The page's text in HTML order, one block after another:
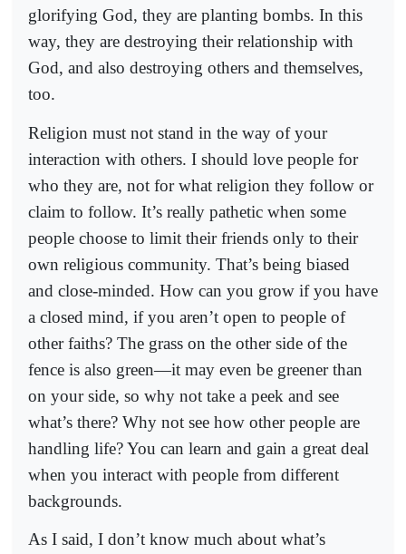
glorifying God, they are planting bombs. In this
way, they are destroying their relationship with
God, and also destroying others and themselves,
too.
Religion must not stand in the way of your
interaction with others. I should love people for
who they are, not for what religion they follow or
claim to follow. It’s really pathetic when some
people choose to limit their friends only to their
own religious community. That’s being biased
and close-minded. How can you grow if you have
a closed mind, if you aren’t open to people of
other faiths? The grass on the other side of the
fence is also green—it may even be greener than
on your side, so why not take a peek and see
what’s there? Why not see how other people are
handling life? You can learn and gain a great deal
when you interact with people from different
backgrounds.
As I said, I don’t know much about what’s